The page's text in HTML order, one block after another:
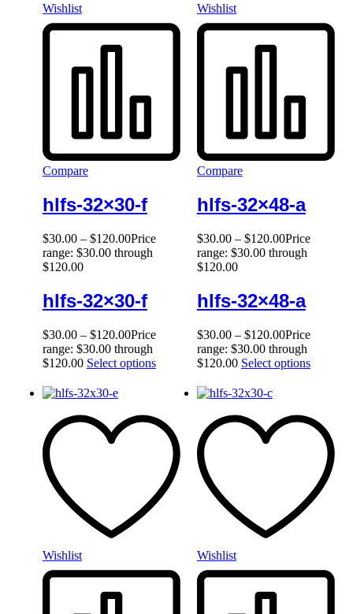
Wishlist
Compare
hlfs-32×30-f
$30.00 – $120.00Price
range: $30.00 through
$120.00
hlfs-32×30-f
$30.00 – $120.00Price
range: $30.00 through
$120.00 Select options
Wishlist
Compare
hlfs-32×48-a
$30.00 – $120.00Price
range: $30.00 through
$120.00
hlfs-32×48-a
$30.00 – $120.00Price
range: $30.00 through
$120.00 Select options
Wishlist Wishlist